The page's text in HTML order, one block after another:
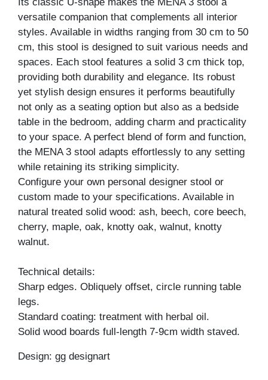
Its classic U-shape makes the MENA 3 stool a
versatile companion that complements all interior
styles. Available in widths ranging from 30 cm to 50
cm, this stool is designed to suit various needs and
spaces. Each stool features a solid 3 cm thick top,
providing both durability and elegance. Its robust
yet stylish design ensures it performs beautifully
not only as a seating option but also as a bedside
table in the bedroom, adding charm and practicality
to your space. A perfect blend of form and function,
the MENA 3 stool adapts effortlessly to any setting
while retaining its striking simplicity.
Configure your own personal designer stool or
custom made to your specifications. Available in
natural treated solid wood: ash, beech, core beech,
cherry, maple, oak, knotty oak, walnut, knotty
walnut.
Technical details:
Sharp edges. Obliquely offset, circle running table
legs.
Standard coating: treatment with herbal oil.
Solid wood boards full-length 7-9cm width staved.
Design: gg designart